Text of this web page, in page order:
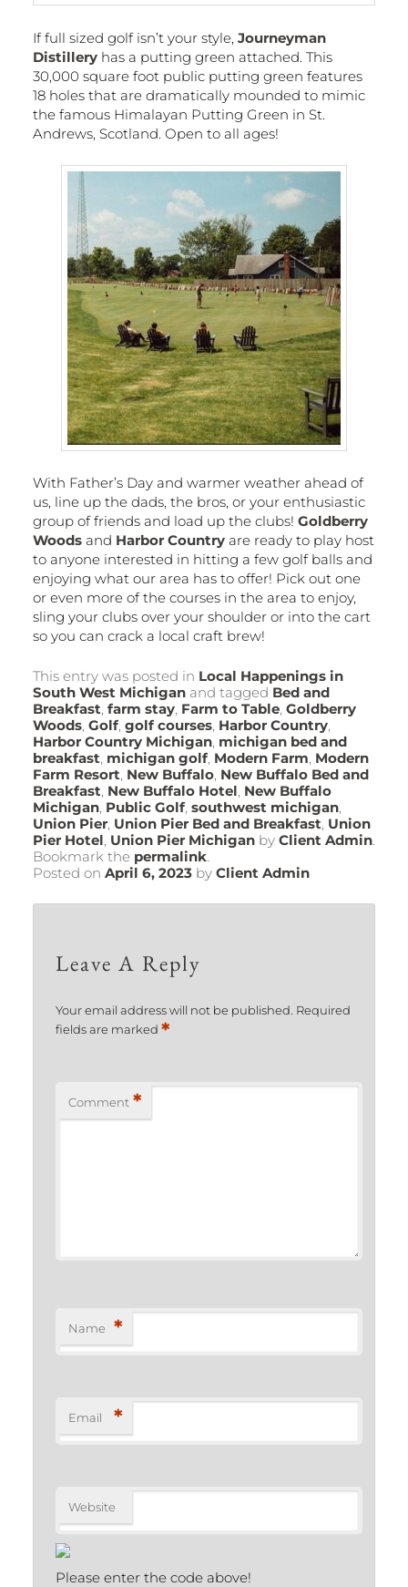
If full sized golf isn’t your style, Journeyman
Distilleryhas a putting green attached. This
30,000 square foot public putting green features
18 holes that are dramatically mounded to mimic
the famous Himalayan Putting Green in St.
Andrews, Scotland. Open to all ages!
With Father’s Day and warmer weather ahead of
us, line up the dads, the bros, or your enthusiastic
group of friends and load up the clubs! Goldberry
Woodsand Harbor Countryare ready to play host
to anyone interested in hitting a few golf balls and
enjoying what our area has to offer! Pick out one
or even more of the courses in the area to enjoy,
sling your clubs over your shoulder or into the cart
so you can crack a local craft brew!
This entry was posted in Local Happenings in
South West Michiganand tagged Bed and
Breakfast farm stay, Farm to Table, Goldberry
Woods, Golf, golf courses, Harbor Country,
Harbor Country Michigan, michigan bed and
breakfast michigan golf, Modern Farm Modern
Farm Resort New Buffalo, New Buffalo Bed and
Breakfast New Buffalo Hotel New Buffalo
Michigan, Public Golf, southwest michigan,
Union Pier, Union Pier Bed and Breakfast Union
Pier Hotel Union Pier Michiganby Client Admin.
Bookmark the permalink.
Posted on April 6, 2023 by Client Admin
Leave A Reply
Your email address will not be published. Required
fields are marked*
Comment *
Name *
Email *
Website
Please enter the code above!